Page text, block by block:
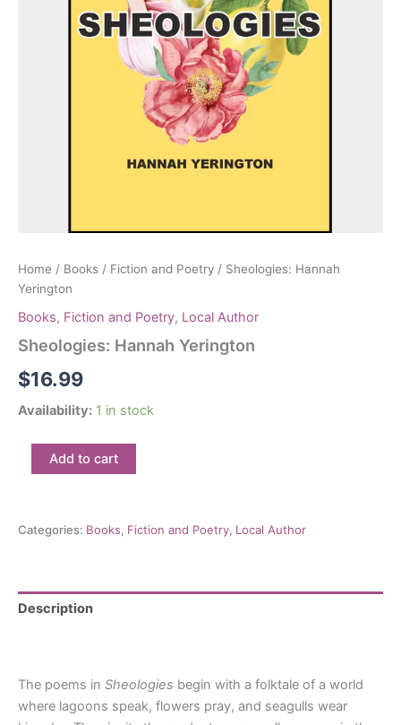
Home / Books / Fiction and Poetry / Sheologies: Hannah
Yerington
Books, Fiction and Poetry, Local Author
Sheologies: Hannah Yerington
$16.99
Availability: 1 in stock
Sheologies:
Add to cart
Categories: Books, Fiction and Poetry, Local Author
Description
The poems in Sheologies begin with a folktale of a world
where lagoons speak, flowers pray, and seagulls wear